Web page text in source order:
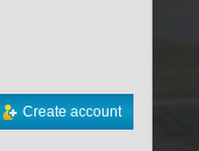
Create account